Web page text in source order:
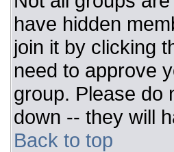
have hidden
join it by clicking
need to approve
group. Please do
down -- they will
Back to top